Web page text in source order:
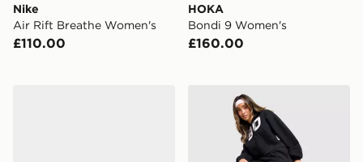
Nike
Air Rift Breathe Women's
£110.00
HOKA
Bondi 9 Women's
£160.00
Nike Studio 90 Wide Leg